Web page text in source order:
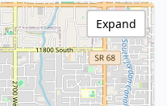
Expand